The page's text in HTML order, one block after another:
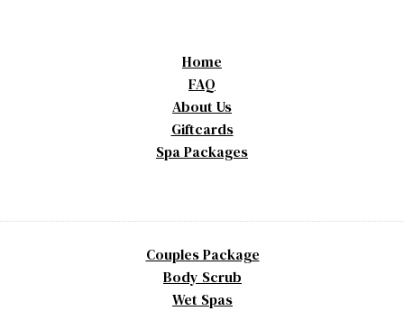
Home
FAQ
About Us
Giftcards
Spa Packages
Couples Package
Body Scrub
Wet Spas